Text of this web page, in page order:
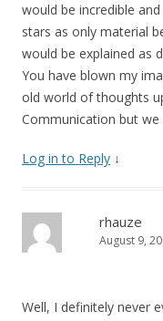
would be incredible
stars as only material
would be explained as
You have blown my
old world of thoughts
Communication but we
Log in to Reply ↓
rhauze
August 9,
Well, I definitely never